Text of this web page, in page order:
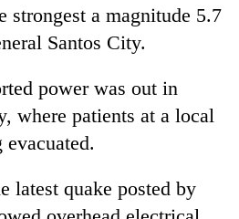
strongest a magnitude 5.7
Santos City.
power was out in
where patients at a local
latest quake posted by